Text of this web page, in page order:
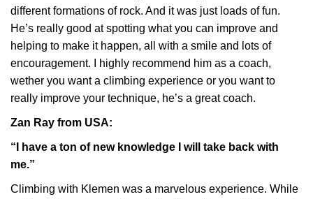
different formations of rock. And it was just loads of fun.
He’s really good at spotting what you can improve and
helping to make it happen, all with a smile and lots of
encouragement. I highly recommend him as a coach,
wether you want a climbing experience or you want to
really improve your technique, he’s a great coach.
Zan Ray from USA:
“I have a ton of new knowledge I will take back with
me.”
Climbing with Klemen was a marvelous experience. While